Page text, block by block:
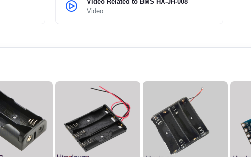
Video Related to BMS HX-JH-008
Video